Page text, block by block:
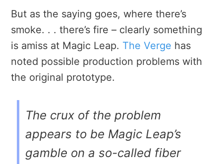
But as the saying goes, where there’s
smoke. . . there’s fire – clearly something
is amiss at Magic Leap. The Verge has
noted possible production problems with
the original prototype.
The crux of the problem
appears to be Magic Leap’s
gamble on a so-called fiber